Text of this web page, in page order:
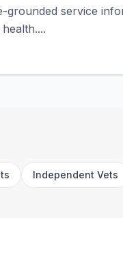
grounded service
Independent Vets